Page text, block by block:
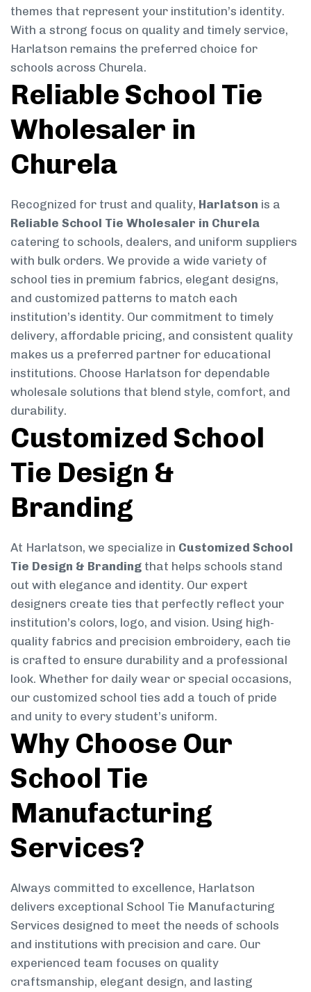
themes that represent your institution’s identity.
With a strong focus on quality and timely service,
Harlatson remains the preferred choice for
schools across Churela.
Reliable School Tie
Wholesaler in
Churela
Recognized for trust and quality, Harlatson is a
Reliable School Tie Wholesaler in Churela
catering to schools, dealers, and uniform suppliers
with bulk orders. We provide a wide variety of
school ties in premium fabrics, elegant designs,
and customized patterns to match each
institution’s identity. Our commitment to timely
delivery, affordable pricing, and consistent quality
makes us a preferred partner for educational
institutions. Choose Harlatson for dependable
wholesale solutions that blend style, comfort, and
durability.
Customized School
Tie Design &
Branding
At Harlatson, we specialize in Customized School
Tie Design & Branding that helps schools stand
out with elegance and identity. Our expert
designers create ties that perfectly reflect your
institution’s colors, logo, and vision. Using high-
quality fabrics and precision embroidery, each tie
is crafted to ensure durability and a professional
look. Whether for daily wear or special occasions,
our customized school ties add a touch of pride
and unity to every student’s uniform.
Why Choose Our
School Tie
Manufacturing
Services?
Always committed to excellence, Harlatson
delivers exceptional School Tie Manufacturing
Services designed to meet the needs of schools
and institutions with precision and care. Our
experienced team focuses on quality
craftsmanship, elegant design, and lasting